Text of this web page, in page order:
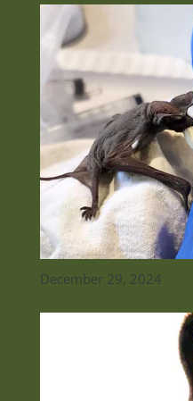
December 29, 2024